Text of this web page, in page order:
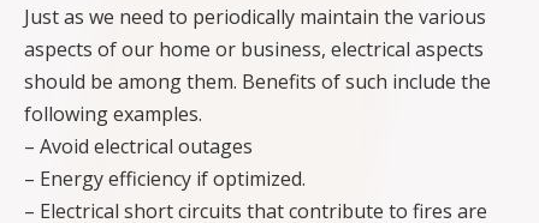
Just as we need to periodically maintain the various
aspects of our home or business, electrical aspects
should be among them. Benefits of such include the
following examples.
– Avoid electrical outages
– Energy efficiency if optimized.
– Electrical short circuits that contribute to fires are